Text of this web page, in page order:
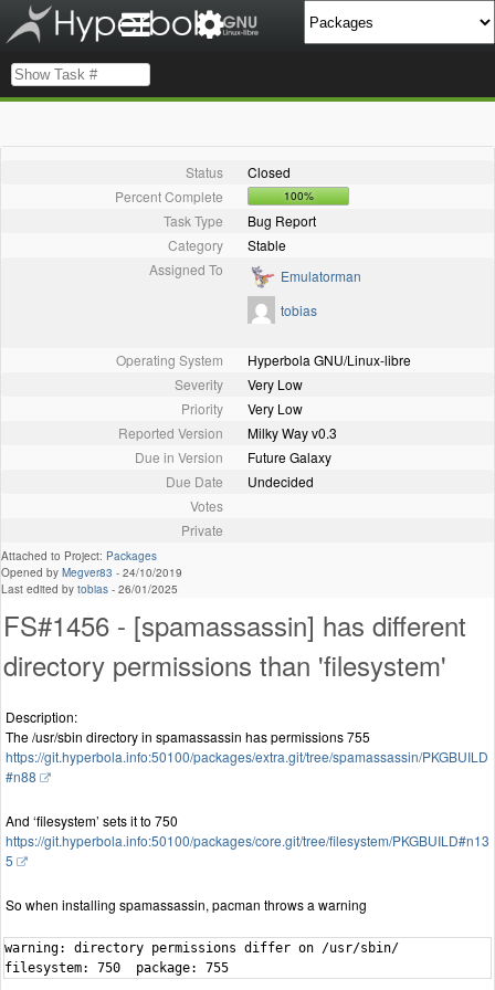
Status
Closed
Percent Complete
100%
Task Type
Bug Report
Category
Stable
Assigned To
Emulatorman
tobias
Operating System
Hyperbola GNU/Linux-libre
Severity
Very Low
Priority
Very Low
Reported Version
Milky Way v0.3
Due in Version
Future Galaxy
Due Date
Undecided
Votes
Private
Attached to Project: Packages
Opened by Megver83 - 24/10/2019
Last edited by tobias - 26/01/2025
FS#1456 - [spamassassin] has different
directory permissions than 'filesystem'
Description:
The /usr/sbin directory in spamassassin has permissions 755
https://git.hyperbola.info:50100/packages/extra.git/tree/spamassassin/PKGBUILD
#n88
And ‘filesystem’ sets it to 750
https://git.hyperbola.info:50100/packages/core.git/tree/filesystem/PKGBUILD#n13
5
So when installing spamassassin, pacman throws a warning
warning: directory permissions differ on /usr/sbin/
filesystem: 750  package: 755